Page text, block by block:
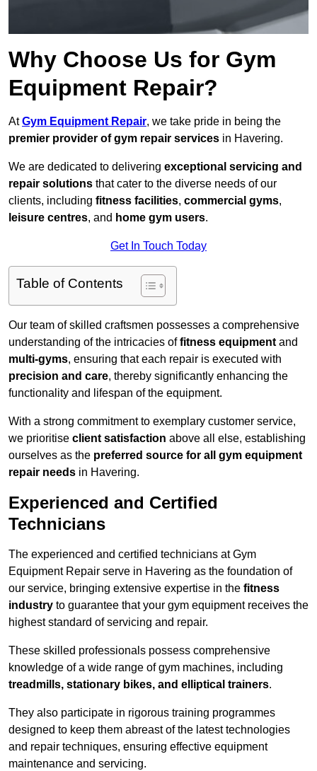
Why Choose Us for Gym
Equipment Repair?
AtGym Equipment Repair, we take pride in being the
premier provider of gym repair services in Havering.
We are dedicated to delivering exceptional servicing and
repair solutions that cater to the diverse needs of our
clients, including fitness facilities, commercial gyms,
leisure centres, and home gym users.
Get In Touch Today
Table of Contents
Our team of skilled craftsmen possesses a comprehensive
understanding of the intricacies offitness equipment and
multi-gyms, ensuring that each repair is executed with
precision and care, thereby significantly enhancing the
functionality and lifespan of the equipment.
With a strong commitment to exemplary customer service,
we prioritise client satisfaction above all else, establishing
ourselves as the preferred source for all gym equipment
repair needs in Havering.
Experienced and Certified
Technicians
The experienced and certified technicians at Gym
Equipment Repair serve in Havering as the foundation of
our service, bringing extensive expertise in the fitness
industry to guarantee that your gym equipment receives the
highest standard of servicing and repair.
These skilled professionals possess comprehensive
knowledge of a wide range of gym machines, including
treadmills, stationary bikes, and elliptical trainers.
They also participate in rigorous training programmes
designed to keep them abreast of the latest technologies
and repair techniques, ensuring effective equipment
maintenance and servicing.